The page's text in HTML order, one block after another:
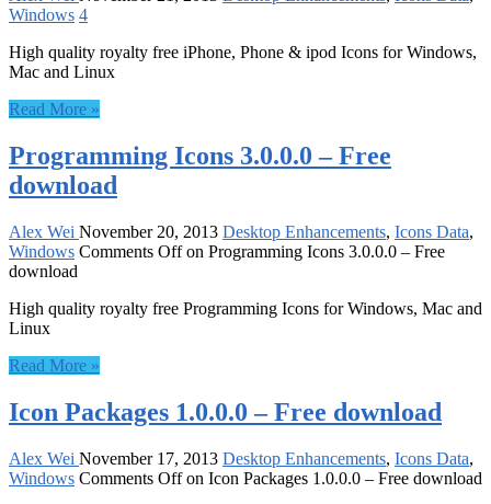
Windows 4
High quality royalty free iPhone, Phone & ipod Icons for Windows,
Mac and Linux
Read More »
Programming Icons 3.0.0.0 – Free
download
Alex Wei November 20, 2013 Desktop Enhancements, Icons Data,
Windows Comments Offon Programming Icons 3.0.0.0 – Free
download
High quality royalty free Programming Icons for Windows, Mac and
Linux
Read More »
Icon Packages 1.0.0.0 – Free download
Alex Wei November 17, 2013 Desktop Enhancements, Icons Data,
Windows Comments Offon Icon Packages 1.0.0.0 – Free download